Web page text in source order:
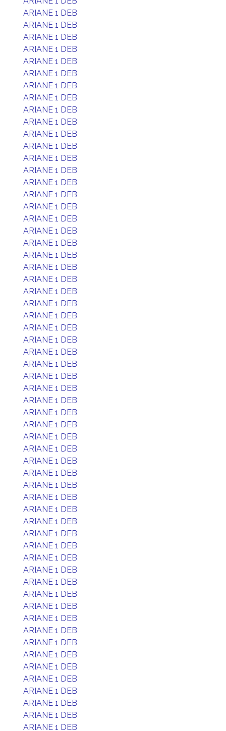
ARIANE 1 DEB
ARIANE 1 DEB
ARIANE 1 DEB
ARIANE 1 DEB
ARIANE 1 DEB
ARIANE 1 DEB
ARIANE 1 DEB
ARIANE 1 DEB
ARIANE 1 DEB
ARIANE 1 DEB
ARIANE 1 DEB
ARIANE 1 DEB
ARIANE 1 DEB
ARIANE 1 DEB
ARIANE 1 DEB
ARIANE 1 DEB
ARIANE 1 DEB
ARIANE 1 DEB
ARIANE 1 DEB
ARIANE 1 DEB
ARIANE 1 DEB
ARIANE 1 DEB
ARIANE 1 DEB
ARIANE 1 DEB
ARIANE 1 DEB
ARIANE 1 DEB
ARIANE 1 DEB
ARIANE 1 DEB
ARIANE 1 DEB
ARIANE 1 DEB
ARIANE 1 DEB
ARIANE 1 DEB
ARIANE 1 DEB
ARIANE 1 DEB
ARIANE 1 DEB
ARIANE 1 DEB
ARIANE 1 DEB
ARIANE 1 DEB
ARIANE 1 DEB
ARIANE 1 DEB
ARIANE 1 DEB
ARIANE 1 DEB
ARIANE 1 DEB
ARIANE 1 DEB
ARIANE 1 DEB
ARIANE 1 DEB
ARIANE 1 DEB
ARIANE 1 DEB
ARIANE 1 DEB
ARIANE 1 DEB
ARIANE 1 DEB
ARIANE 1 DEB
ARIANE 1 DEB
ARIANE 1 DEB
ARIANE 1 DEB
ARIANE 1 DEB
ARIANE 1 DEB
ARIANE 1 DEB
ARIANE 1 DEB
ARIANE 1 DEB